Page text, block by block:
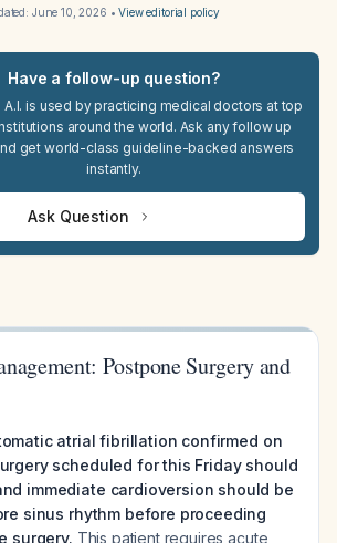
June 10, 2026 •View editorial policy
Have a follow-up question?
A.I. is used by practicing medical doctors at top
around the world. Ask any follow up
get world-class guideline-backed answers
instantly.
Ask Question
Postpone Surgery and
atrial fibrillation confirmed on
scheduled for this Friday should
immediate cardioversion should be
sinus rhythm before proceeding
surgery. This patient requires acute